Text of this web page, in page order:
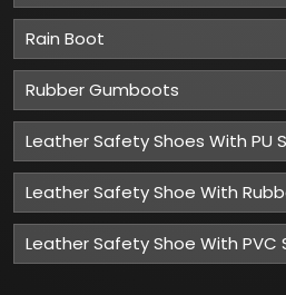
Rain Boot
Rubber Gumboots
Leather Safety Shoes With PU
Leather Safety Shoe With
Leather Safety Shoe With PVC